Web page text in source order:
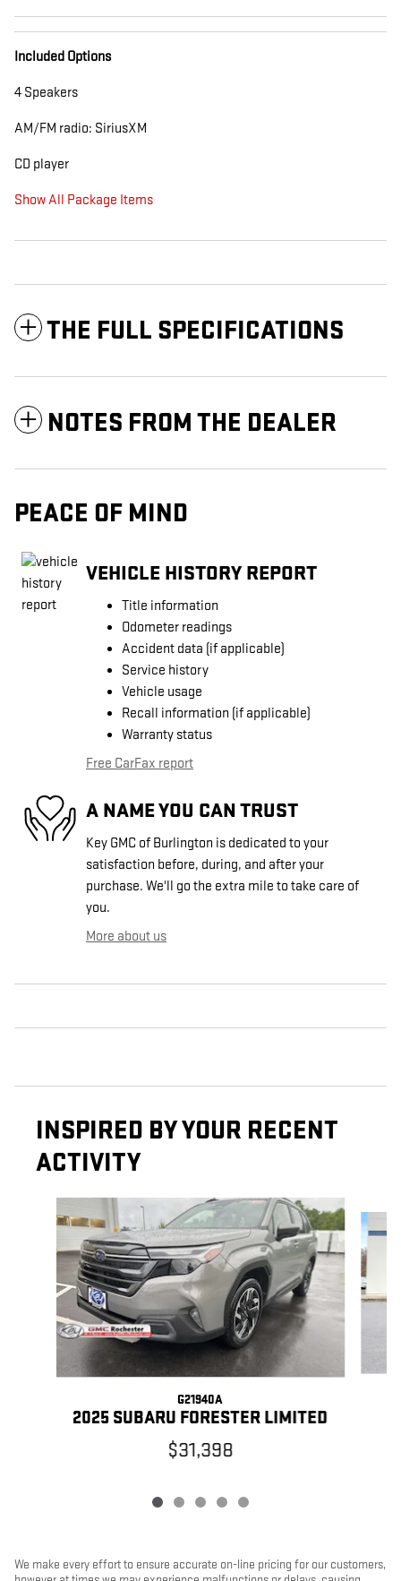
Included Options
4 Speakers
AM/FM radio: SiriusXM
CD player
Show All Package Items
THE FULL SPECIFICATIONS
NOTES FROM THE DEALER
PEACE OF MIND
VEHICLE HISTORY REPORT
Title information
Odometer readings
Accident data (if applicable)
Service history
Vehicle usage
Recall information (if applicable)
Warranty status
Free CarFax report
A NAME YOU CAN TRUST
Key GMC of Burlington is dedicated to your
satisfaction before, during, and after your
purchase. We'll go the extra mile to take care of
you.
More about us
INSPIRED BY YOUR RECENT
ACTIVITY
G21940A
2025 SUBARU FORESTER LIMITED
$31,398
We make every effort to ensure accurate on-line pricing for our customers,